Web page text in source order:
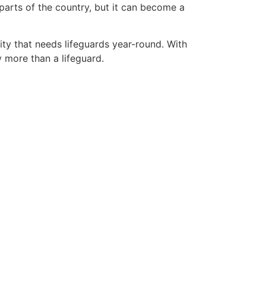
of the country, but it can become a
that needs lifeguards year-round. With
than a lifeguard.